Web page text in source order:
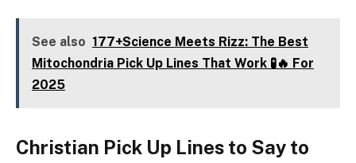
See also 177+Science Meets Rizz: The Best
Mitochondria Pick Up Lines That Work 🧪🔥 For
2025
Christian Pick Up Lines to Say to